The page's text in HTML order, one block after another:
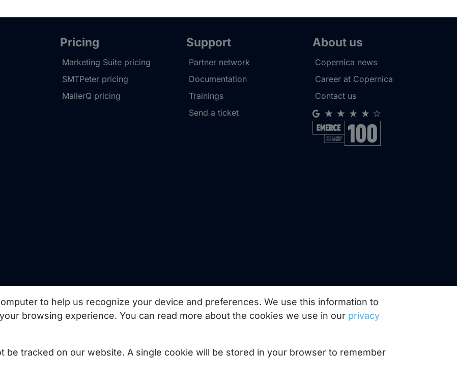
Pricing
Marketing Suite pricing
SMTPeter pricing
MailerQ pricing
Support
Partner network
Documentation
Trainings
Send a ticket
About us
Copernica news
Career at Copernica
Contact us
to help us recognize your device and preferences. We use this information to
browsing experience. You can read more about the cookies we use in our privacy
be tracked on our website. A single cookie will be stored in your browser to remember